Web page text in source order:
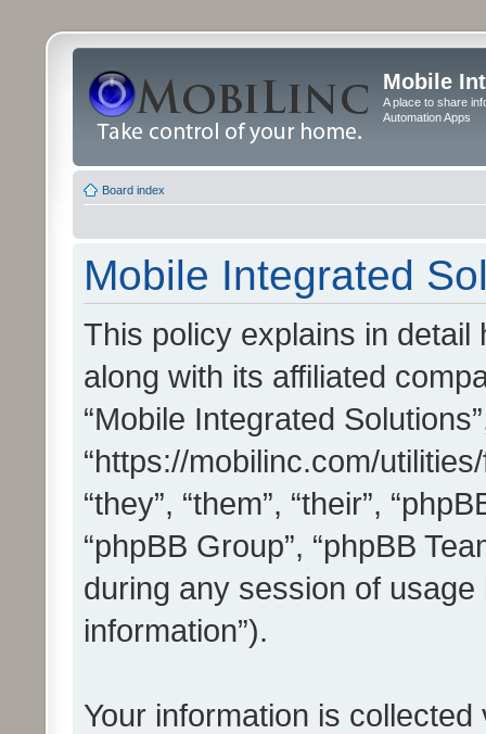
Mobile
A place to share
Automation Apps
Board index
Mobile Integrated
This policy explains in detail
along with its affiliated
“Mobile Integrated
“https://mobilinc.com/
“they”, “them”, “their”,
“phpBB Group”, “phpBB
during any session of
information”).
Your information is